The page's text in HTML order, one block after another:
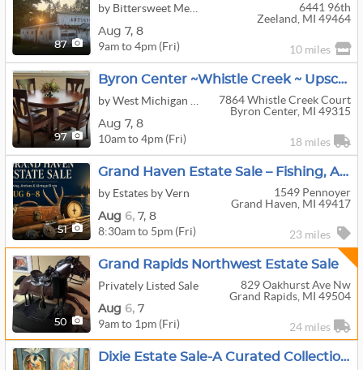
87
6441 96th
Zeeland, MI 49464
Aug 7, 8
9am to 4pm (Fri) 10 miles
97
Byron Center ~Whistle Creek ~ Upscale Furnishings
7864 Whistle Creek Court
Byron Center, MI 49315
Aug 7, 8
10am to 4pm (Fri) 18 miles
51
Grand Haven Estate Sale – Fishing, Antlers & Vintage Finds
by Estates by Vern
1549 Pennoyer
Grand Haven, MI 49417
Aug 6, 7, 8
8:30am to 5pm (Fri) 23 miles
50
Grand Rapids Northwest Estate Sale
Privately Listed Sale
829 Oakhurst Ave Nw
Grand Rapids, MI 49504
Aug 6, 7
9am to 1pm (Fri) 24 miles
Dixie Estate Sale-A Curated Collection Of European Elegance, Travel Treasures & Lakeshore Living